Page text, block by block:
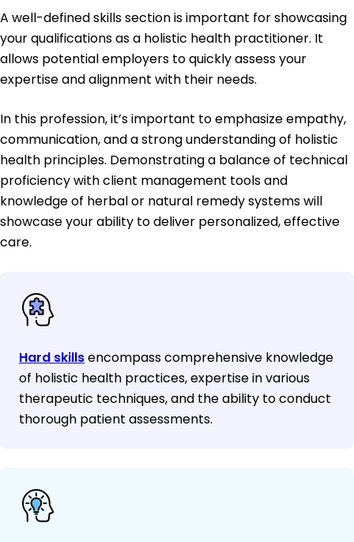
A well-defined skills section is important for showcasing
your qualifications as a holistic health practitioner. It
allows potential employers to quickly assess your
expertise and alignment with their needs.
In this profession, it’s important to emphasize empathy,
communication, and a strong understanding of holistic
health principles. Demonstrating a balance of technical
proficiency with client management tools and
knowledge of herbal or natural remedy systems will
showcase your ability to deliver personalized, effective
care.
Hard skillsencompass comprehensive knowledge
of holistic health practices, expertise in various
therapeutic techniques, and the ability to conduct
thorough patient assessments.